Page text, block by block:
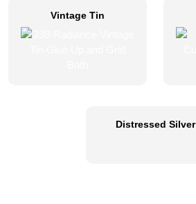
Vintage Tin
Distressed Silver